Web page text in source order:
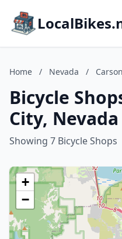
Home / Nevada /
Bicycle
City, Nevada
Showing 7 Bicycle Shops
+
−